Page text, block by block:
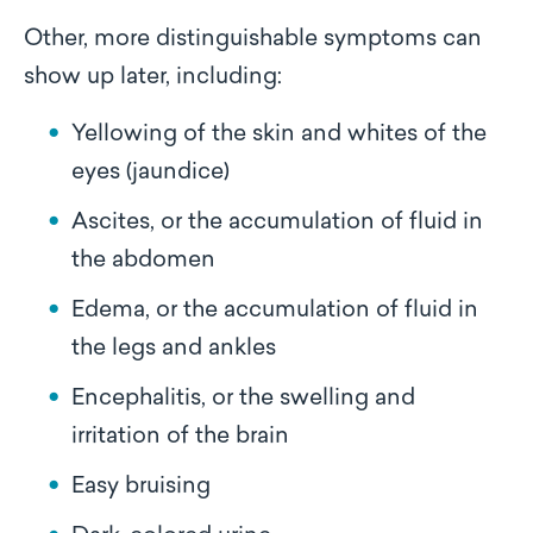
Other, more distinguishable symptoms can
show up later, including:
Yellowing of the skin and whites of the
eyes (jaundice)
Ascites, or the accumulation of fluid in
the abdomen
Edema, or the accumulation of fluid in
the legs and ankles
Encephalitis, or the swelling and
irritation of the brain
Easy bruising